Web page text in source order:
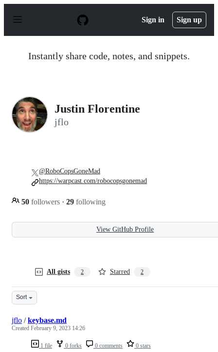
p
Sign in Sign up
Instantly share code, notes, and snippets.
Justin Florentine
jflo
50 followers · 29 following
@RoboCopsGoneMad
https://warpcast.com/robocopsgonemad
View GitHub Profile
All gists 2 Starred 2
Sort
1 file 0 forks 0 comments 0 stars
jflo /keybase.md
Created February 9, 2023 14:26